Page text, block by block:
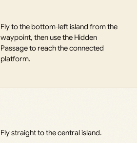
Fly to the bottom‑left island from the
waypoint, then use the Hidden
Passage to reach the connected
platform.
Fly straight to the central island.